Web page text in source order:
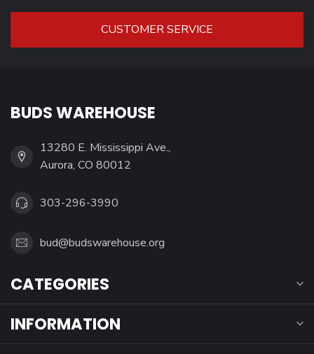
CUSTOMER SERVICE
BUDS WAREHOUSE
13280 E. Mississippi Ave.,
Aurora, CO 80012
303-296-3990
bud@budswarehouse.org
CATEGORIES
INFORMATION